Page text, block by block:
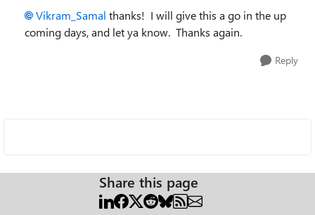
Vikram_Samal thanks! I will give this a go in the up
coming days, and let ya know. Thanks again.
Reply
Share this page